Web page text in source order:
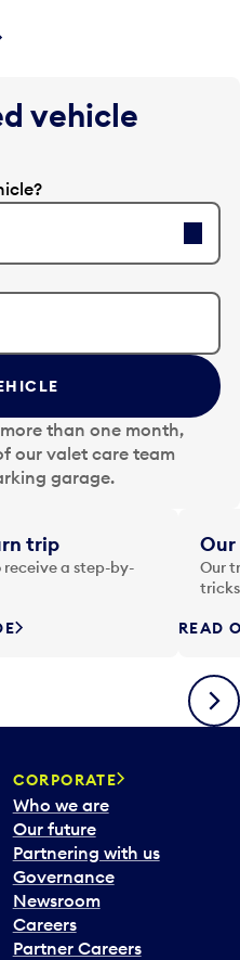
vehicle
than one month,
our valet care team
garage.
trip
a step-by-
Our
Our
READ
Next
CORPORATE
Who we are
Our future
Partnering with us
Governance
Newsroom
Careers
Partner Careers